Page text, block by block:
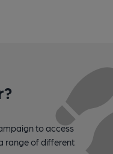
to access
range of different